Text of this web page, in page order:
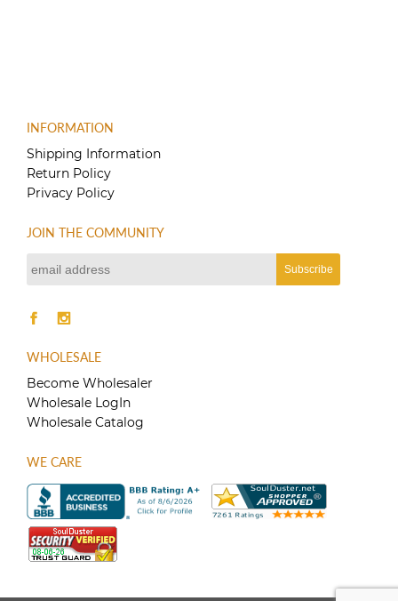
INFORMATION
Shipping Information
Return Policy
Privacy Policy
JOIN THE COMMUNITY
WHOLESALE
Become Wholesaler
Wholesale LogIn
Wholesale Catalog
WE CARE